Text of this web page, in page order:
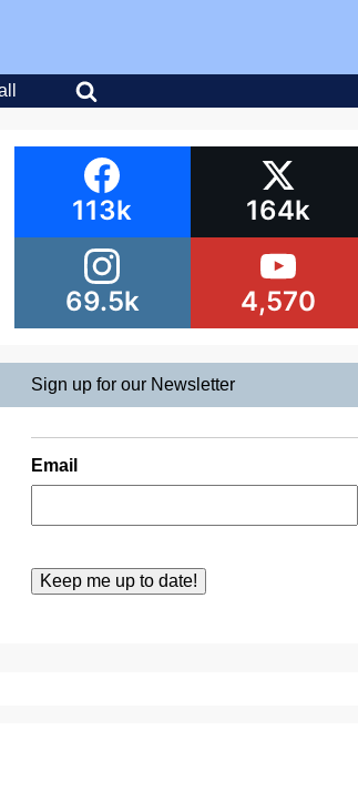
113k 164k
69.5k 4,570
Sign up for our Newsletter
Email